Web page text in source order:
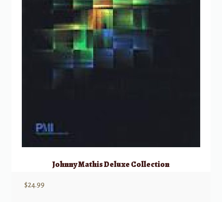
Johnny Mathis Deluxe Collection
$24.99